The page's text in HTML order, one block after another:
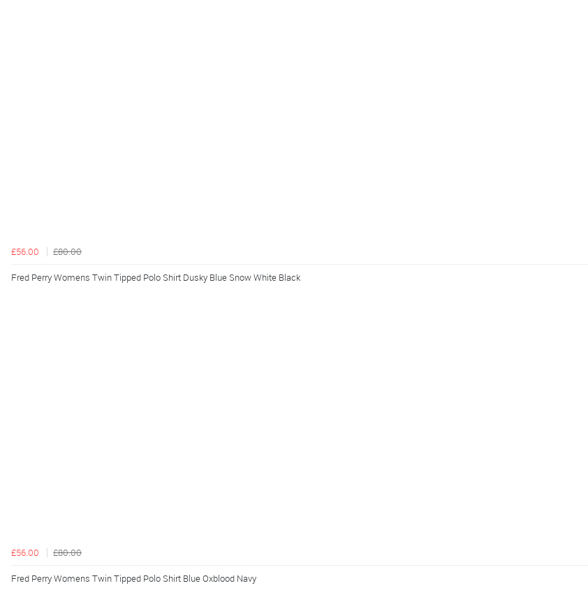
£56.00 £80.00
Fred Perry Womens Twin Tipped Polo Shirt Dusky Blue Snow White Black
£56.00 £80.00
Fred Perry Womens Twin Tipped Polo Shirt Blue Oxblood Navy